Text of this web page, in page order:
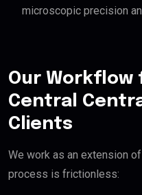
microscopic precision
Our Workflow
Central
Clients
We work as an extension
process is frictionless: